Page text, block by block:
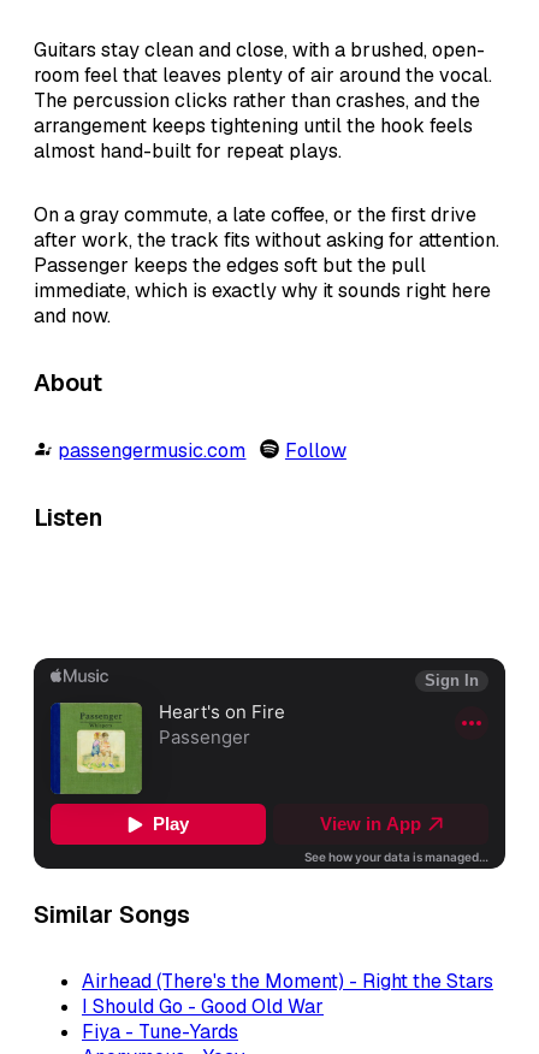
Guitars stay clean and close, with a brushed, open-
room feel that leaves plenty of air around the vocal.
The percussion clicks rather than crashes, and the
arrangement keeps tightening until the hook feels
almost hand-built for repeat plays.
On a gray commute, a late coffee, or the first drive
after work, the track fits without asking for attention.
Passenger keeps the edges soft but the pull
immediate, which is exactly why it sounds right here
and now.
About
passengermusic.com Follow
Listen
Similar Songs
Airhead (There's the Moment) - Right the Stars
I Should Go - Good Old War
Fiya - Tune-Yards